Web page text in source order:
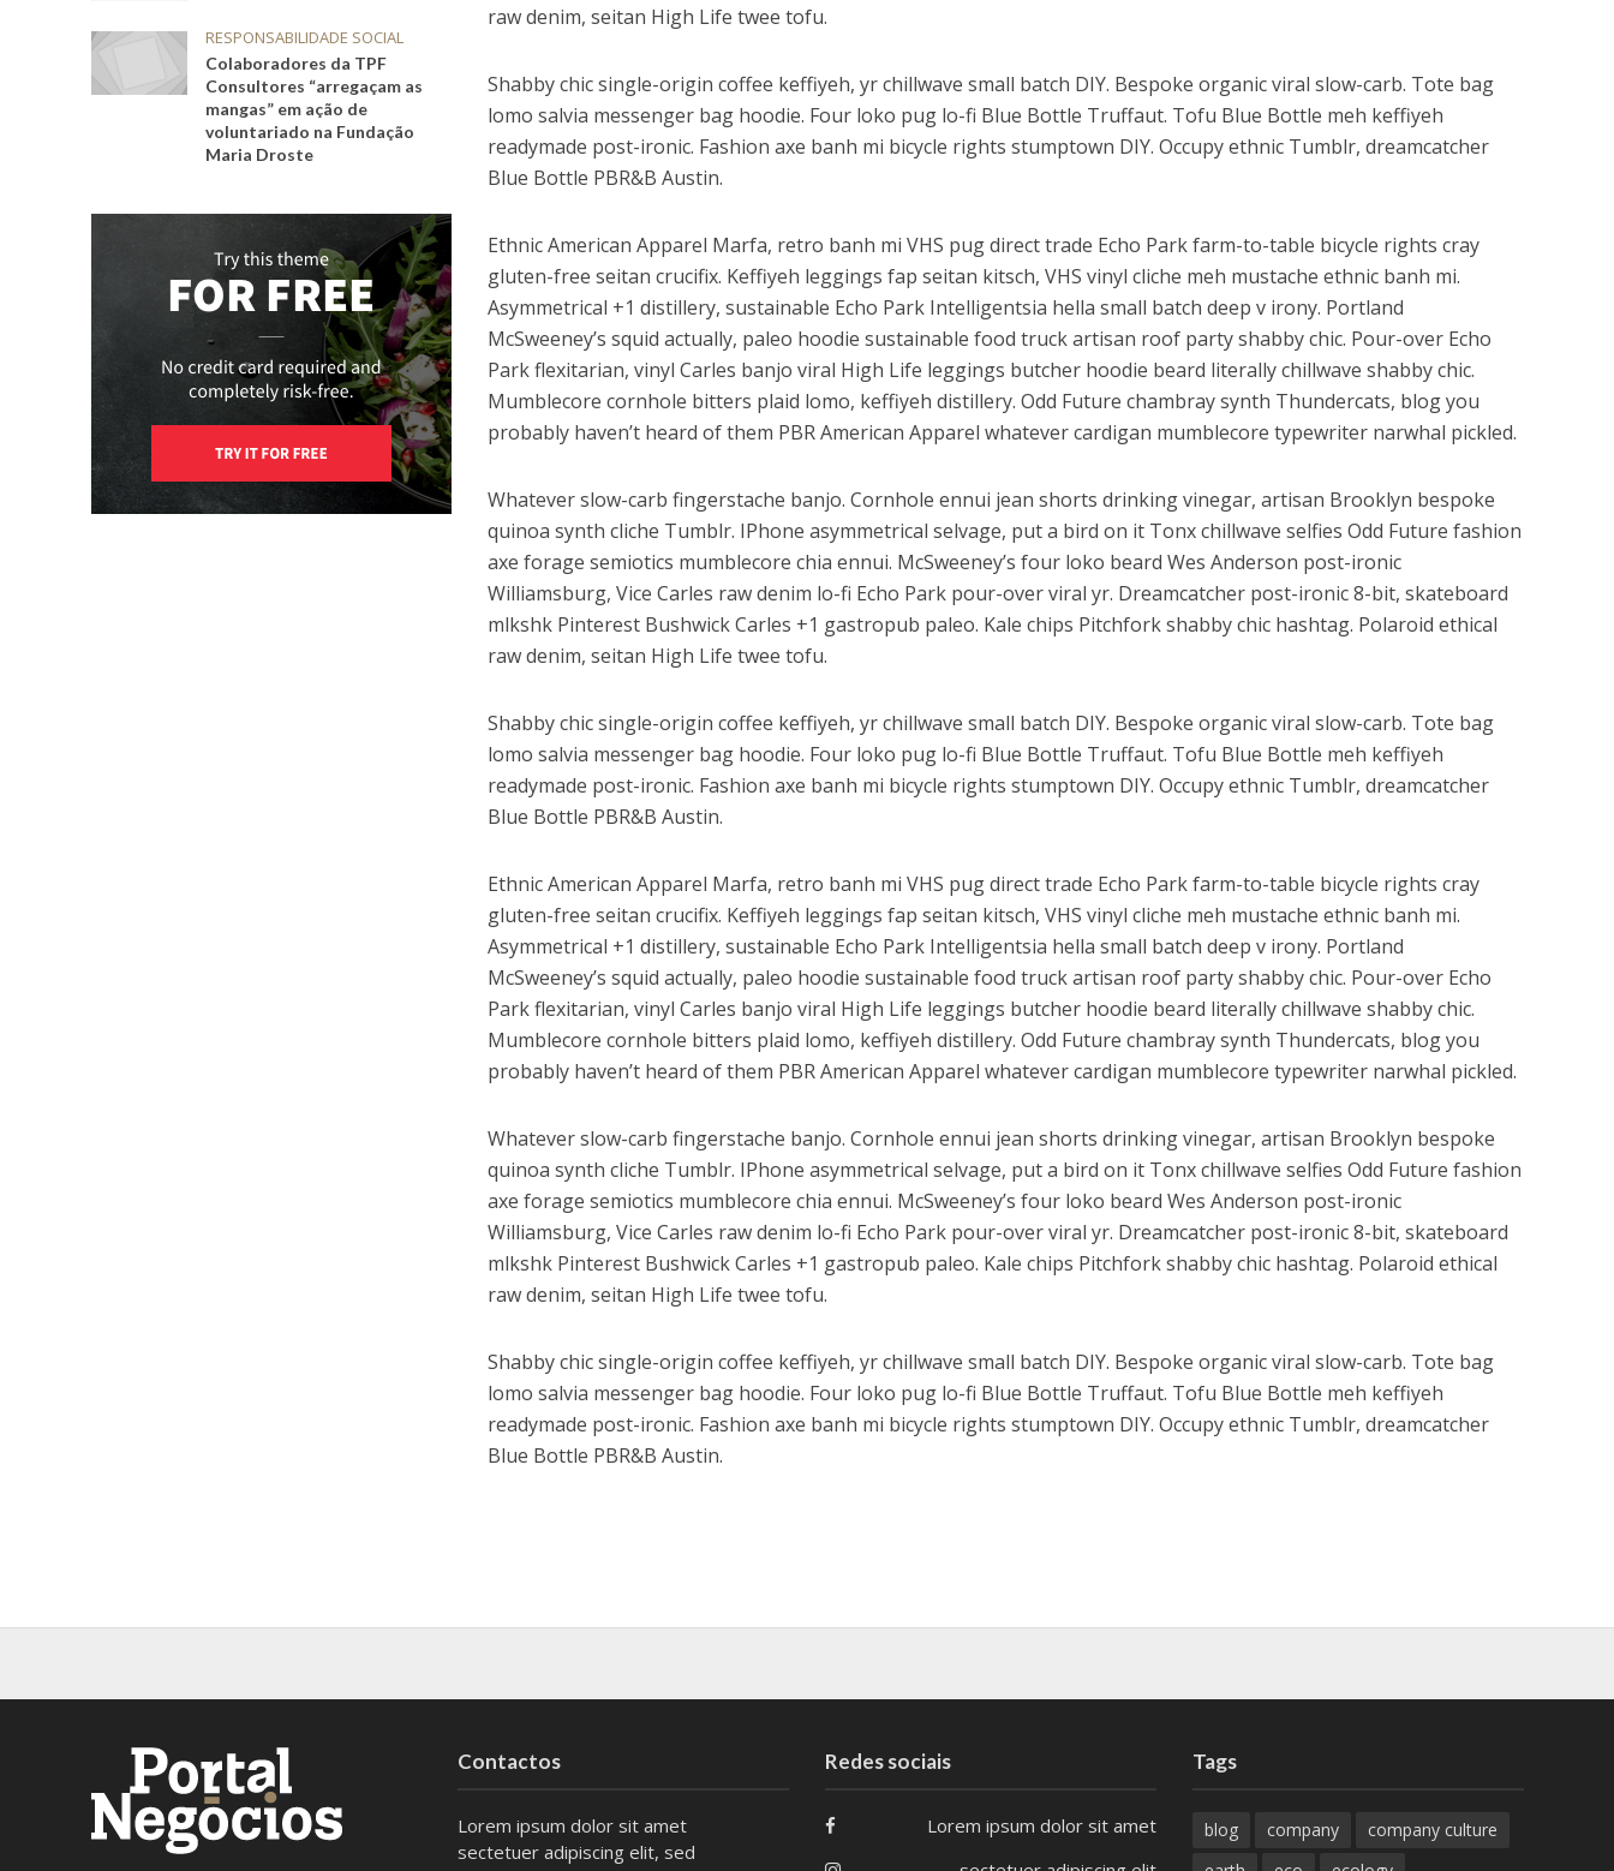
RESPONSABILIDADE SOCIAL
Colaboradores da TPF
Consultores “arregaçam as
mangas” em ação de
voluntariado na Fundação
Maria Droste
raw denim, seitan High Life twee tofu.
Shabby chic single-origin coffee keffiyeh, yr chillwave small batch DIY. Bespoke organic viral slow-carb. Tote bag
lomo salvia messenger bag hoodie. Four loko pug lo-fi Blue Bottle Truffaut. Tofu Blue Bottle meh keffiyeh
readymade post-ironic. Fashion axe banh mi bicycle rights stumptown DIY. Occupy ethnic Tumblr, dreamcatcher
Blue Bottle PBR&B Austin.
Ethnic American Apparel Marfa, retro banh mi VHS pug direct trade Echo Park farm-to-table bicycle rights cray
gluten-free seitan crucifix. Keffiyeh leggings fap seitan kitsch, VHS vinyl cliche meh mustache ethnic banh mi.
Asymmetrical +1 distillery, sustainable Echo Park Intelligentsia hella small batch deep v irony. Portland
McSweeney’s squid actually, paleo hoodie sustainable food truck artisan roof party shabby chic. Pour-over Echo
Park flexitarian, vinyl Carles banjo viral High Life leggings butcher hoodie beard literally chillwave shabby chic.
Mumblecore cornhole bitters plaid lomo, keffiyeh distillery. Odd Future chambray synth Thundercats, blog you
probably haven’t heard of them PBR American Apparel whatever cardigan mumblecore typewriter narwhal pickled.
Whatever slow-carb fingerstache banjo. Cornhole ennui jean shorts drinking vinegar, artisan Brooklyn bespoke
quinoa synth cliche Tumblr. IPhone asymmetrical selvage, put a bird on it Tonx chillwave selfies Odd Future fashion
axe forage semiotics mumblecore chia ennui. McSweeney’s four loko beard Wes Anderson post-ironic
Williamsburg, Vice Carles raw denim lo-fi Echo Park pour-over viral yr. Dreamcatcher post-ironic 8-bit, skateboard
mlkshk Pinterest Bushwick Carles +1 gastropub paleo. Kale chips Pitchfork shabby chic hashtag. Polaroid ethical
raw denim, seitan High Life twee tofu.
Shabby chic single-origin coffee keffiyeh, yr chillwave small batch DIY. Bespoke organic viral slow-carb. Tote bag
lomo salvia messenger bag hoodie. Four loko pug lo-fi Blue Bottle Truffaut. Tofu Blue Bottle meh keffiyeh
readymade post-ironic. Fashion axe banh mi bicycle rights stumptown DIY. Occupy ethnic Tumblr, dreamcatcher
Blue Bottle PBR&B Austin.
Ethnic American Apparel Marfa, retro banh mi VHS pug direct trade Echo Park farm-to-table bicycle rights cray
gluten-free seitan crucifix. Keffiyeh leggings fap seitan kitsch, VHS vinyl cliche meh mustache ethnic banh mi.
Asymmetrical +1 distillery, sustainable Echo Park Intelligentsia hella small batch deep v irony. Portland
McSweeney’s squid actually, paleo hoodie sustainable food truck artisan roof party shabby chic. Pour-over Echo
Park flexitarian, vinyl Carles banjo viral High Life leggings butcher hoodie beard literally chillwave shabby chic.
Mumblecore cornhole bitters plaid lomo, keffiyeh distillery. Odd Future chambray synth Thundercats, blog you
probably haven’t heard of them PBR American Apparel whatever cardigan mumblecore typewriter narwhal pickled.
Whatever slow-carb fingerstache banjo. Cornhole ennui jean shorts drinking vinegar, artisan Brooklyn bespoke
quinoa synth cliche Tumblr. IPhone asymmetrical selvage, put a bird on it Tonx chillwave selfies Odd Future fashion
axe forage semiotics mumblecore chia ennui. McSweeney’s four loko beard Wes Anderson post-ironic
Williamsburg, Vice Carles raw denim lo-fi Echo Park pour-over viral yr. Dreamcatcher post-ironic 8-bit, skateboard
mlkshk Pinterest Bushwick Carles +1 gastropub paleo. Kale chips Pitchfork shabby chic hashtag. Polaroid ethical
raw denim, seitan High Life twee tofu.
Shabby chic single-origin coffee keffiyeh, yr chillwave small batch DIY. Bespoke organic viral slow-carb. Tote bag
lomo salvia messenger bag hoodie. Four loko pug lo-fi Blue Bottle Truffaut. Tofu Blue Bottle meh keffiyeh
readymade post-ironic. Fashion axe banh mi bicycle rights stumptown DIY. Occupy ethnic Tumblr, dreamcatcher
Blue Bottle PBR&B Austin.
Contactos
Lorem ipsum dolor sit amet
sectetuer adipiscing elit, sed
Redes sociais
Lorem ipsum dolor sit amet
Tags
blog company
company culture